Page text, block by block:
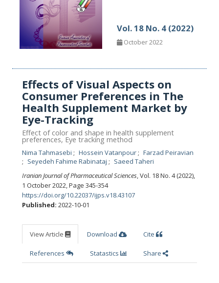
Vol. 18 No. 4 (2022)
October 2022
Effects of Visual Aspects on
Consumer Preferences in The
Health Supplement Market by
Eye-Tracking
Effect of color and shape in health supplement
preferences, Eye tracking method
Nima Tahmasebi Hossein Vatanpour
Farzad Peiravian
Seyedeh Fahime Rabinataj
Saeed Taheri
Iranian Journal of Pharmaceutical Sciences, Vol. 18 No. 4 (2022),
1 October 2022,Page 345-354
https://doi.org/10.22037/ijps.v18.43107
Published: 2022-10-01
View Article Download Cite
References Statastics Share